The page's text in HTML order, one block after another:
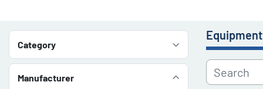
Category
Manufacturer
Equipment